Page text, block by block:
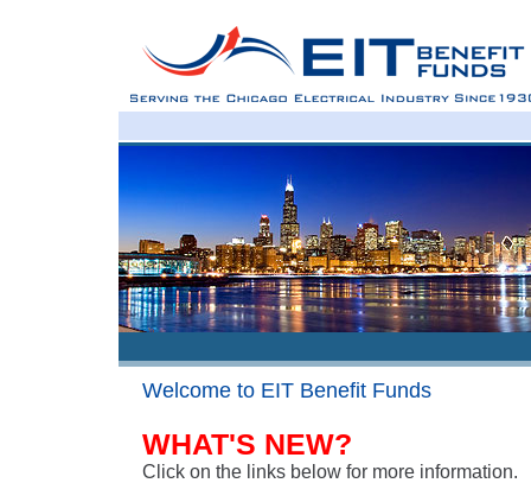
Welcome to EIT Benefit Funds
WHAT'S NEW?
Click on the links below for more information.